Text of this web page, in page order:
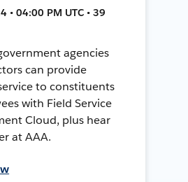
• 04:00 PM UTC • 39
agencies
can provide
to constituents
with Field Service
Cloud, plus hear
at AAA.